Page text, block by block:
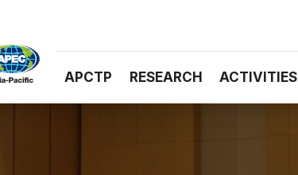
APCTP RESEARCH ACTIVITIES